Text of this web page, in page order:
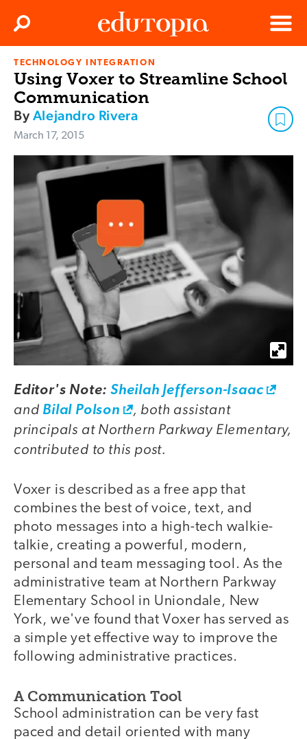
Edutopia
Menu
Search
TECHNOLOGY INTEGRATION
Using Voxer to Streamline School
Communication
ByAlejandro Rivera
March 17, 2015
Editor's Note: Sheilah Jefferson-Isaac
and Bilal Polson
, both assistant
principals at Northern Parkway Elementary,
contributed to this post.
Voxer is described as a free app that
combines the best of voice, text, and
photo messages into a high-tech walkie-
talkie, creating a powerful, modern,
personal and team messaging tool. As the
administrative team at Northern Parkway
Elementary School in Uniondale, New
York, we've found that Voxer has served as
a simple yet effective way to improve the
following administrative practices.
A Communication Tool
School administration can be very fast
paced and detail oriented with many